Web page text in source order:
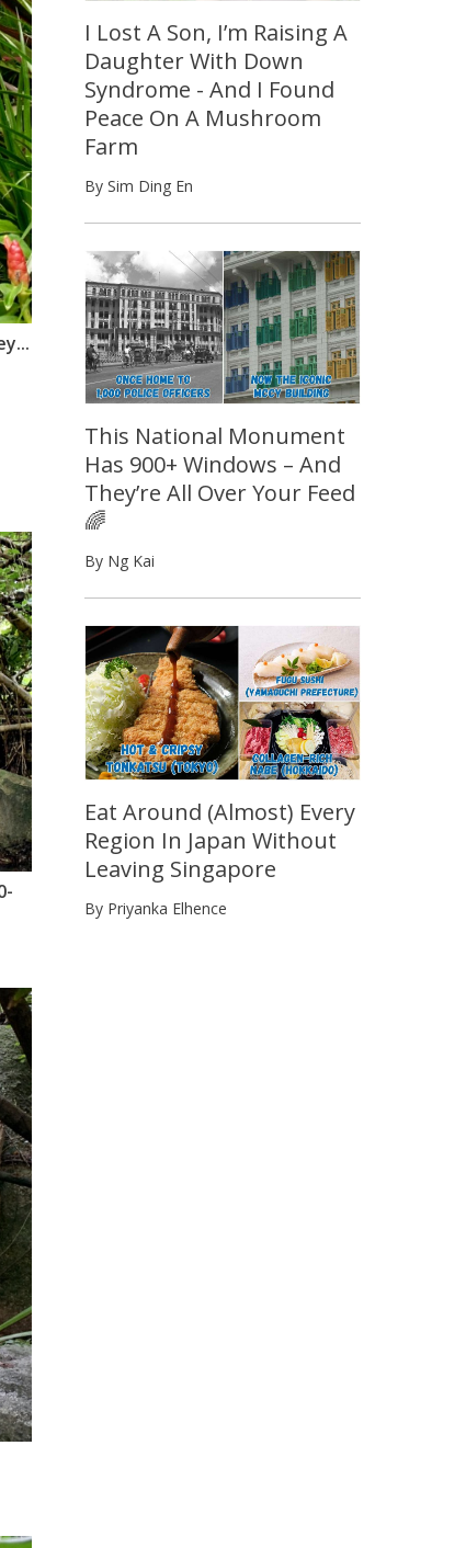
I Lost A Son, I’m Raising A
Daughter With Down
Syndrome - And I Found
Peace On A Mushroom
Farm
By Sim Ding En
This National Monument
Has 900+ Windows – And
They’re All Over Your Feed
🌈
By Ng Kai
Eat Around (Almost) Every
Region In Japan Without
Leaving Singapore
By Priyanka Elhence